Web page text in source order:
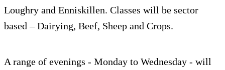
Loughry and Enniskillen. Classes will be sector
based – Dairying, Beef, Sheep and Crops.
A range of evenings - Monday to Wednesday - will